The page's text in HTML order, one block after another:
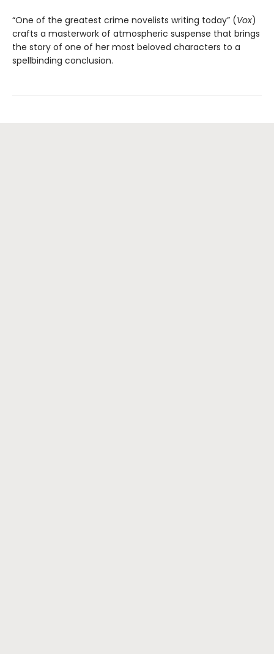
“One of the greatest crime novelists writing today” (Vox)
crafts a masterwork of atmospheric suspense that brings
the story of one of her most beloved characters to a
spellbinding conclusion.